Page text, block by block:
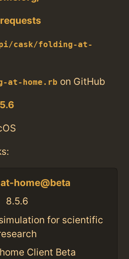
cask/folding-at-
at-home.rb on GitHub
home@beta
8.5.6
for scientific
Client Beta